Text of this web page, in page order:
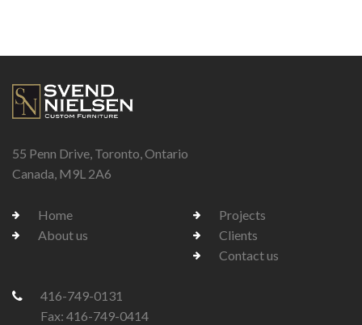
55 Penn Drive, Toronto, Ontario
Canada, M9L 2A6
Home
About us
Projects
Clients
Contact us
416-749-0131
Fax: 416-749-0414